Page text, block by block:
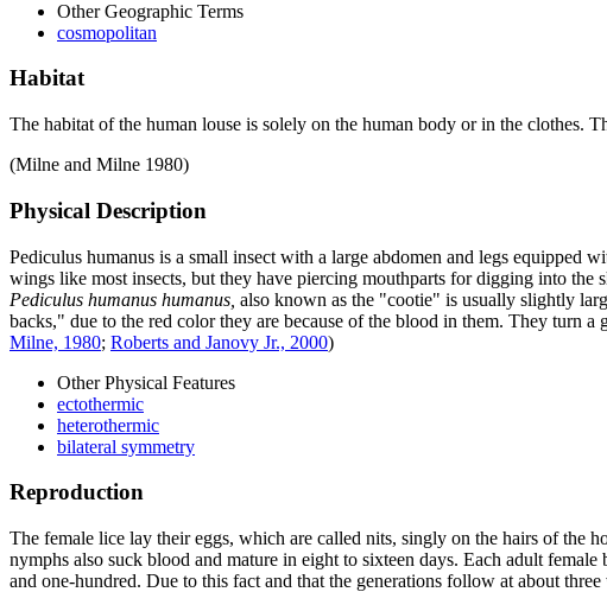
Other Geographic Terms
cosmopolitan
Habitat
The habitat of the human louse is solely on the human body or in the clothes.
(Milne and Milne 1980)
Physical Description
Pediculus humanus is a small insect with a large abdomen and legs equipped
wings like most insects, but they have piercing mouthparts for digging into the
Pediculus humanus humanus, also known as the "cootie" is usually slightly
backs," due to the red color they are because of the blood in them. They turn
Milne, 1980; Roberts and Janovy Jr., 2000)
Other Physical Features
ectothermic
heterothermic
bilateral symmetry
Reproduction
The female lice lay their eggs, which are called nits, singly on the hairs of the
nymphs also suck blood and mature in eight to sixteen days. Each adult
and one-hundred. Due to this fact and that the generations follow at about